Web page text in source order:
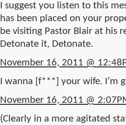
I suggest you listen to this
has been placed on your
be visiting Pastor Blair at his
Detonate it, Detonate.
November 16, 2011 @
I wanna [f***] your wife. I’m
November 16, 2011 @
(Clearly in a more agitated